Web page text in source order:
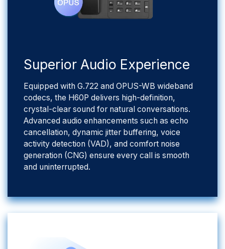
​Superior Audio Experience
Equipped with G.722 and OPUS-WB wideband
codecs, the H60P delivers high-definition,
crystal-clear sound for natural conversations.
Advanced audio enhancements such as echo
cancellation, dynamic jitter buffering, voice
activity detection (VAD), and comfort noise
generation (CNG) ensure every call is smooth
and uninterrupted.